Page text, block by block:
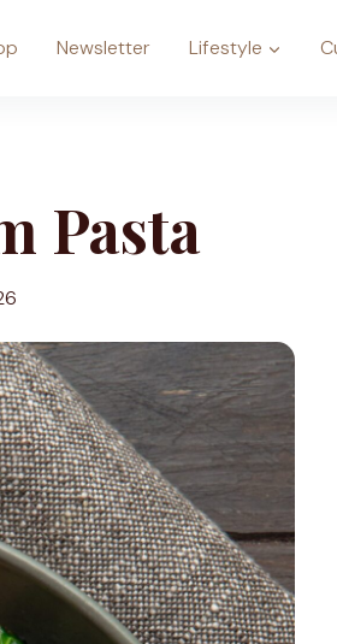
Newsletter Lifestyle
Pasta